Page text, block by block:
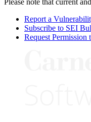
Please note that current
Report a
Subscribe to SEI
Request Permission